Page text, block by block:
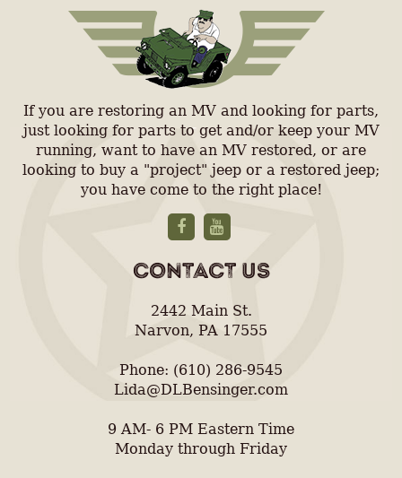
If you are restoring an MV and looking for parts,
just looking for parts to get and/or keep your MV
running, want to have an MV restored, or are
looking to buy a "project" jeep or a restored jeep;
you have come to the right place!
CONTACT US
2442 Main St.
Narvon, PA 17555
Phone: (610) 286-9545
Lida@DLBensinger.com
9 AM- 6 PM Eastern Time
Monday through Friday